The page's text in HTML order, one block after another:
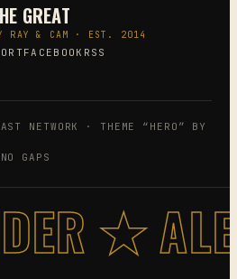
GREAT
RAY & CAM · EST. 2014
FACEBOOK RSS
NETWORK · THEME “HERO” BY
GAPS
★